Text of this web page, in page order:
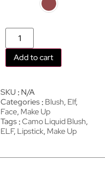
Add to cart
SKU N/A
Categories Blush, Elf,
Face, Make Up
Tags Camo Liquid Blush,
ELF, Lipstick, Make Up